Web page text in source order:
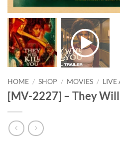
HOME / SHOP / MOVIES / LIVE
[MV-2227] – They